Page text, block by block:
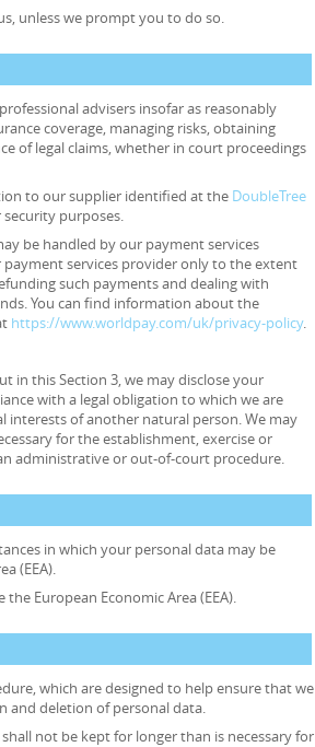
unless we prompt you to do so.
advisers insofar as reasonably
coverage, managing risks, obtaining
of legal claims, whether in court proceedings
to our supplier identified at the DoubleTree
purposes.
be handled by our payment services
services provider only to the extent
such payments and dealing with
You can find information about the
https://www.worldpay.com/uk/privacy-policy.
in this Section 3, we may disclose your
with a legal obligation to which we are
of another natural person. We may
for the establishment, exercise or
administrative or out-of-court procedure.
in which your personal data may be
(EEA).
European Economic Area (EEA).
which are designed to help ensure that we
deletion of personal data.
not be kept for longer than is necessary for